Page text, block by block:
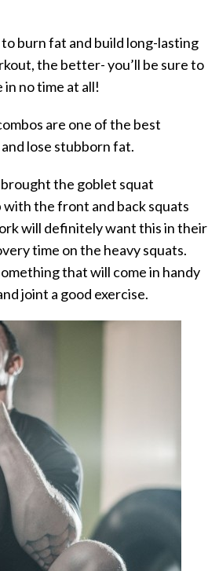
burn fat and build long-lasting
the better- you’ll be sure to
no time at all!
are one of the best
lose stubborn fat.
the goblet squat
with the front and back squats
will definitely want this in their
time on the heavy squats.
that will come in handy
joint a good exercise.